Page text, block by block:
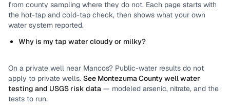
from county sampling where they do not. Each page starts with
the hot-tap and cold-tap check, then shows what your own
water system reported.
Why is my tap water cloudy or milky?
On a private well near Mancos? Public-water results do not
apply to private wells. See Montezuma Countywell water
testing and USGS risk data — modeled arsenic, nitrate, and the
tests to run.